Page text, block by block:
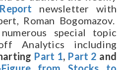
newsletter with
Roman Bogomazov.
special topic
Analytics including
Part 1, Part 2 and